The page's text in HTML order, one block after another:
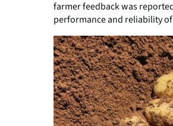
farmer feedback was
performance and reliability